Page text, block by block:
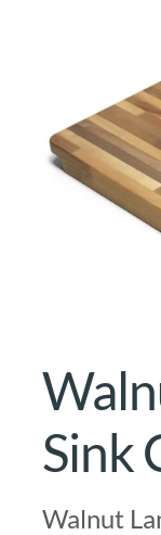
Sink
Walnut